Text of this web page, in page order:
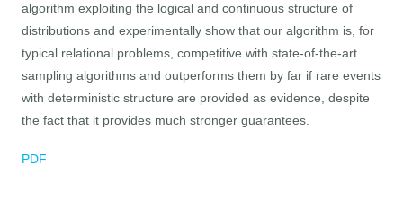
algorithm exploiting the logical and continuous structure of
distributions and experimentally show that our algorithm is, for
typical relational problems, competitive with state-of-the-art
sampling algorithms and outperforms them by far if rare events
with deterministic structure are provided as evidence, despite
the fact that it provides much stronger guarantees.
PDF